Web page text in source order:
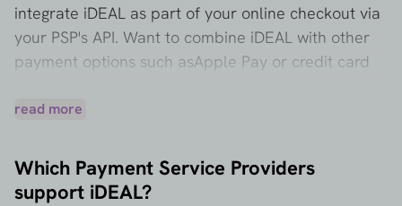
integrate iDEAL as part of your online checkout via
your PSP's API. Want to combine iDEAL with other
payment options such asApple Pay or credit card
through the same PSP, often with a single
read more
Which Payment Service Providers
support iDEAL?